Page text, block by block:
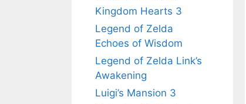
Kingdom Hearts 3
Legend of Zelda
Echoes of Wisdom
Legend of Zelda Link’s
Awakening
Luigi’s Mansion 3